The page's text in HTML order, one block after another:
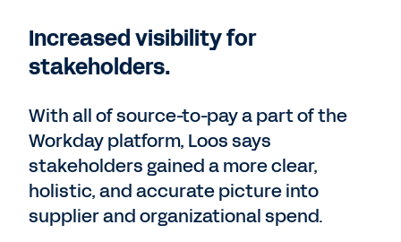
Increased visibility for
stakeholders.
With all of source-to-pay a part of the
Workday platform, Loos says
stakeholders gained a more clear,
holistic, and accurate picture into
supplier and organizational spend.